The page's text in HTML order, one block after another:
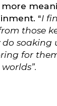
“I
those
do soaking
for